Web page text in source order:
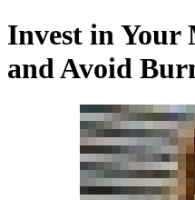
Invest in Your
and Avoid